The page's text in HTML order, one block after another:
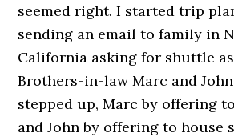
seemed right. I started trip
sending an email to family in
California asking for shuttle
Brothers-in-law Marc and
stepped up, Marc by offering
and John by offering to house